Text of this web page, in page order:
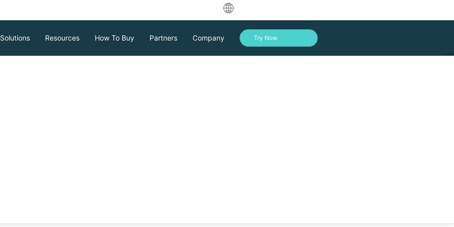
English
Solutions Resources How To Buy Partners Company Try Now